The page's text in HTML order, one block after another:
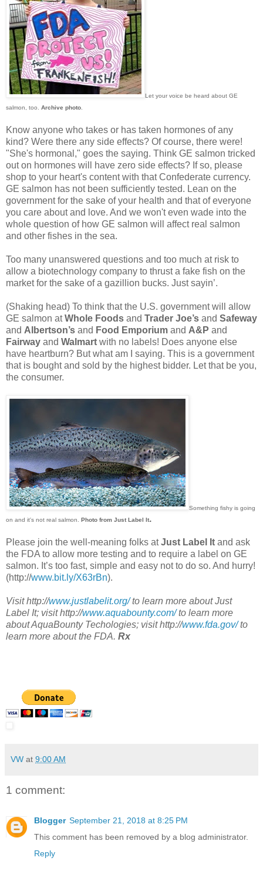
Let your voice be heard about GE
salmon, too. Archive photo
Know anyone who takes or has taken hormones of any
kind? Were there any side effects? Of course, there were!
"She's hormonal," goes the saying. Think GE salmon tricked
out on hormones will have zero side effects? If so, please
shop to your heart's content with that Confederate currency.
GE salmon has not been sufficiently tested. Lean on the
government for the sake of your health and that of everyone
you care about and love. And we won't even wade into the
whole question of how GE salmon will affect real salmon
and other fishes in the sea.
Too many unanswered questions and too much at risk to
allow a biotechnology company to thrust a fake fish on the
market for the sake of a gazillion bucks. Just sayin’.
(Shaking head) To think that the U.S. government will allow
GE salmon atWhole Foods and Trader Joe’s and Safeway
and Albertson’s and Food Emporium and A&P and
Fairway and Walmart with no labels! Does anyone else
have heartburn? But what am I saying. This is a government
that is bought and sold by the highest bidder. Let that be you,
the consumer.
Something fishy is going
on and it's not real salmon. Photo from Just Label It.
Please join the well-meaning folks atJust Label It and ask
the FDA to allow more testing and to require a label on GE
salmon. It’s too fast, simple and easy not to do so. And hurry!
(http://www.bit.ly/X63rBn).
Visit http://www.justlabelit.org/to learn more about Just
Label It; visit http://www.aquabounty.com/to learn more
about AquaBounty Techologies; visit http://www.fda.gov/to
learn more about the FDA. Rx
VW at 9:00 AM
1 comment:
Blogger September 21, 2018 at 8:25 PM
This comment has been removed by a blog administrator.
Reply